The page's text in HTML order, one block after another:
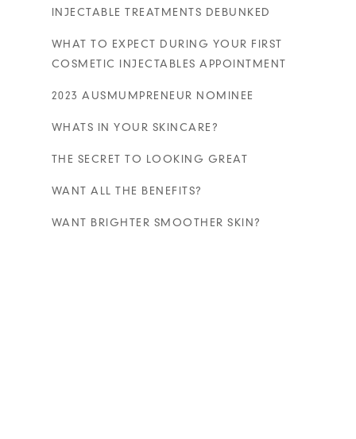
INJECTABLE TREATMENTS DEBUNKED
WHAT TO EXPECT DURING YOUR FIRST
COSMETIC INJECTABLES APPOINTMENT
2023 AUSMUMPRENEUR NOMINEE
WHATS IN YOUR SKINCARE?
THE SECRET TO LOOKING GREAT
WANT ALL THE BENEFITS?
WANT BRIGHTER SMOOTHER SKIN?